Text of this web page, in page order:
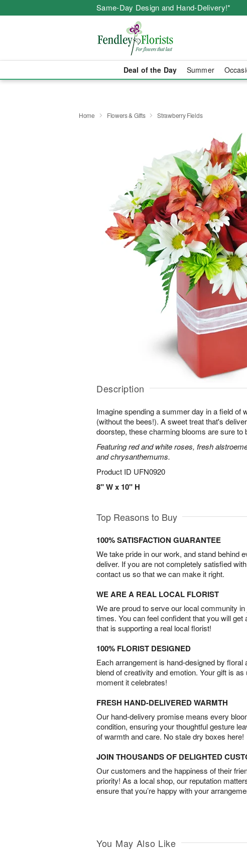
Same-Day Design and Hand-Delivery!*
Deal of the Day Summer
Home Flowers & Gifts Strawberry Fields
Description
Imagine spending a summer day in a field of
(without the bees!). A sweet treat that's
doorstep, these charming blooms are sure to
Featuring red and white roses, fresh
and chrysanthemums.
Product ID UFN0920
8" W x 10" H
Top Reasons to Buy
100% SATISFACTION GUARANTEE
We take pride in our work, and stand behind
deliver. If you are not completely satisfied
contact us so that we can make it right.
WE ARE A REAL LOCAL FLORIST
We are proud to serve our local community
times. You can feel confident that you will get
that is supporting a real local florist!
100% FLORIST DESIGNED
Each arrangement is hand-designed by floral
blend of creativity and emotion. Your gift is as
moment it celebrates!
FRESH HAND-DELIVERED WARMTH
Our hand-delivery promise means every
condition, ensuring your thoughtful gesture
of warmth and care. No stale dry boxes here!
JOIN THOUSANDS OF DELIGHTED
Our customers and the happiness of their
priority! As a local shop, our reputation
ensure that you’re happy with your
You May Also Like